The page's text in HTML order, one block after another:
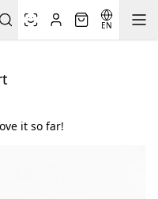
EN
it so far!